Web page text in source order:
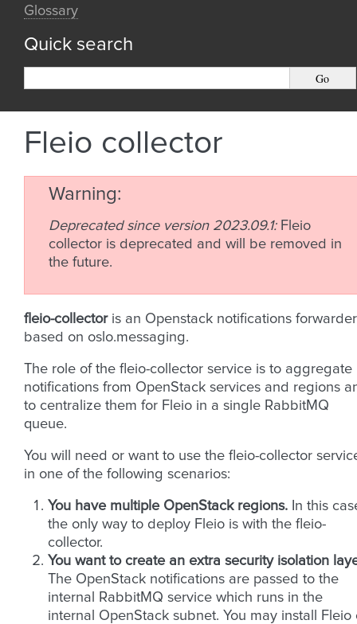
Glossary
Quick search
Fleio collector
Warning
Deprecated since version 2023.09.1: Fleio
collector is deprecated and will be removed in
the future.
fleio-collectoris an Openstack notifications forwarder
based on oslo.messaging.
The role of the fleio-collector service is to aggregate
notifications from OpenStack services and regions
to centralize them for Fleio in a single RabbitMQ
queue.
You will need or want to use the fleio-collector
in one of the following scenarios:
You have multiple OpenStack regions. In this
the only way to deploy Fleio is with the fleio-
collector.
You want to create an extra security isolation
The OpenStack notifications are passed to the
internal RabbitMQ service which runs in the
internal OpenStack subnet. You may install Fleio